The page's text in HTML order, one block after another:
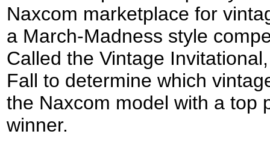
Naxcom marketplace for
a March-Madness style
Called the Vintage
Fall to determine which
the Naxcom model with a top
winner.